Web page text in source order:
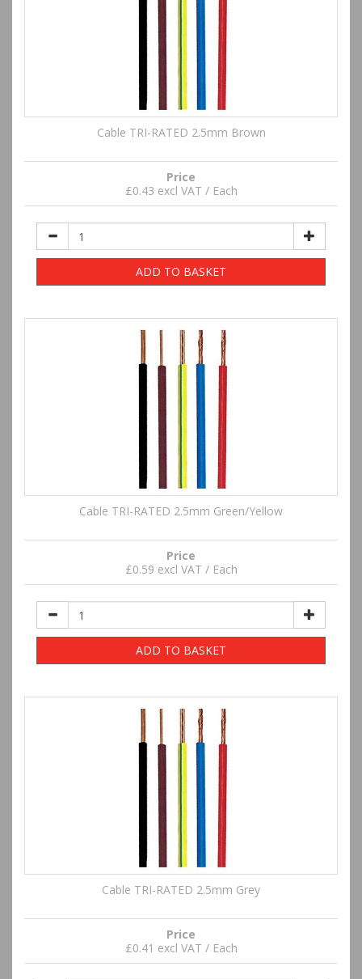
Cable TRI-RATED 2.5mm Brown
Price
£0.43 excl VAT / Each
ADD TO BASKET
Cable TRI-RATED 2.5mm Green/Yellow
Price
£0.59 excl VAT / Each
ADD TO BASKET
Cable TRI-RATED 2.5mm Grey
Price
£0.41 excl VAT / Each